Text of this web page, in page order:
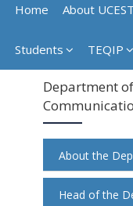
Home About UCEST
Students TEQIP
Department
About the
Head of the